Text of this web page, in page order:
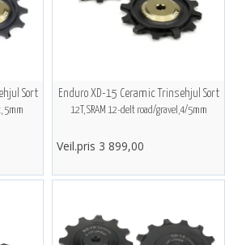
Sort
5mm
Enduro XD-15 Ceramic Trinsehjul Sort
12T, SRAM 12-delt road/gravel,4/5mm
Veil.pris 3 899,00